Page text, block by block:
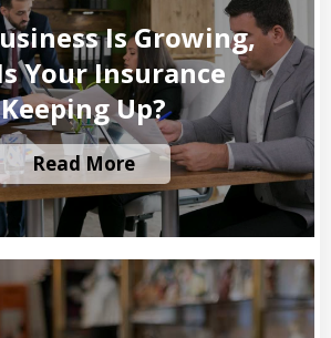
Is Growing,
Your Insurance
Keeping Up?
Read More